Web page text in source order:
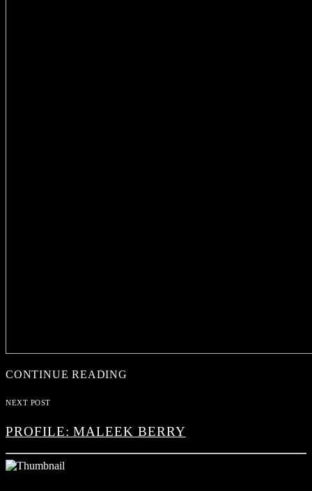
CONTINUE READING
NEXT POST
PROFILE: MALEEK BERRY